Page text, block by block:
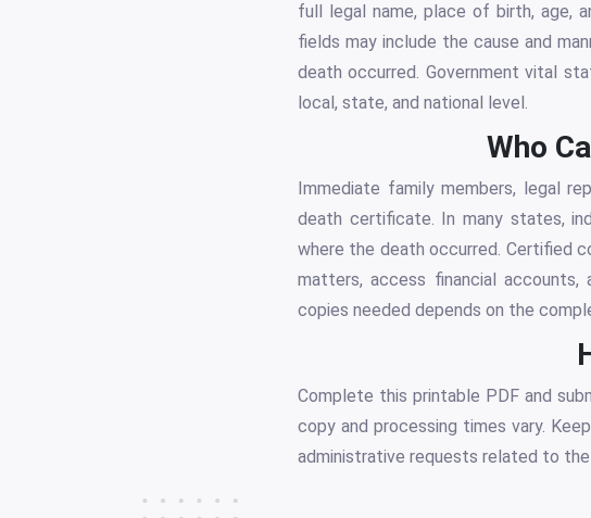
full legal name, place of birth, age,
fields may include the cause and
death occurred. Government vital
local, state, and national level.
Who
Immediate family members, legal
death certificate. In many states,
where the death occurred. Certified
matters, access financial
copies needed depends on the
Complete this printable PDF and
copy and processing times vary.
administrative requests related to